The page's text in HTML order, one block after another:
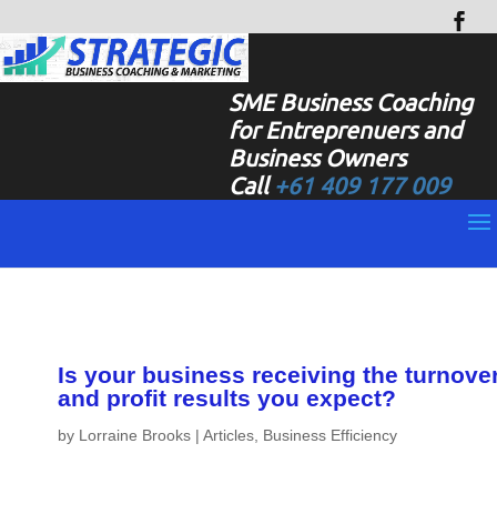
SME Business Coaching
for Entreprenuers and
Business Owners
Call+61 409 177 009
Is your business receiving the
and profit results you expect?
by Lorraine Brooks |Articles Business Efficiency